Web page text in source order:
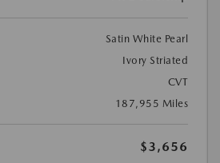
Satin White Pearl
Ivory Striated
CVT
187,955 Miles
$3,656